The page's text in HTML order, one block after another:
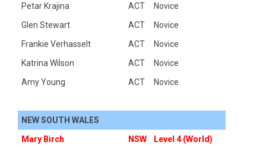
Petar Krajina
ACT
Novice
Glen Stewart
ACT
Novice
Frankie Verhasselt
ACT
Novice
Katrina Wilson
ACT
Novice
Amy Young
ACT Novice
NEW SOUTH WALES
Mary Birch
NSW
Level 4 (World)